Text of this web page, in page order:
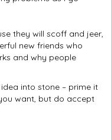
they will scoff and jeer,
new friends who
and why people
into stone – prime it
want, but do accept